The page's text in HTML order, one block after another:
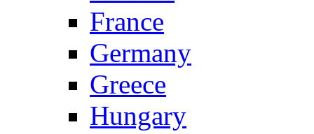
France
Germany
Greece
Hungary